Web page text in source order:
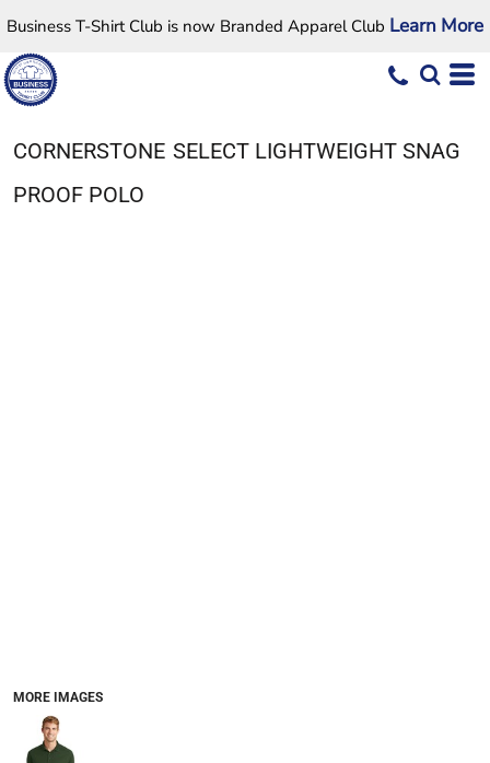
Business T-Shirt Club is now Branded Apparel Club Learn More
CORNERSTONE SELECT LIGHTWEIGHT SNAG
PROOF POLO
MORE IMAGES